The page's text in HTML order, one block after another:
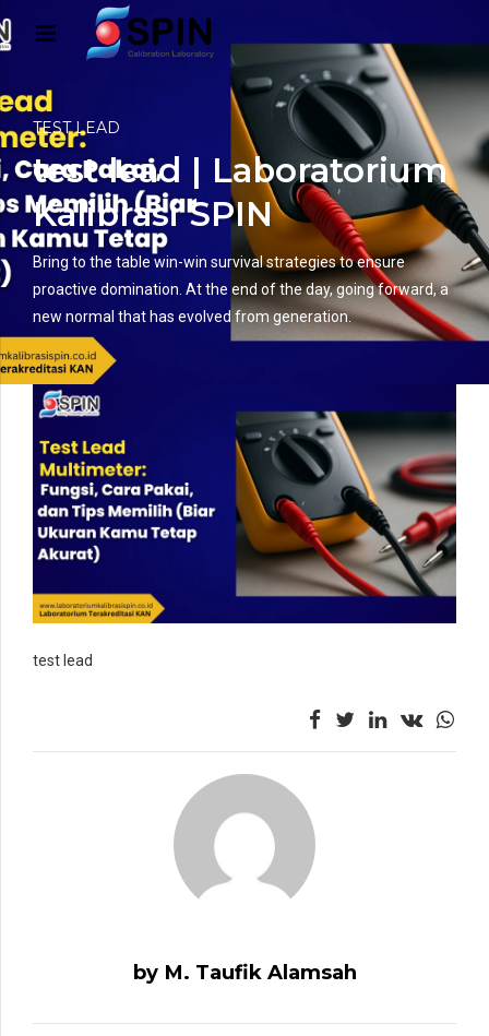
TEST LEAD
test lead | Laboratorium
Kalibrasi SPIN
Bring to the table win-win survival strategies to ensure
proactive domination. At the end of the day, going forward, a
new normal that has evolved from generation.
test lead
by M. Taufik Alamsah